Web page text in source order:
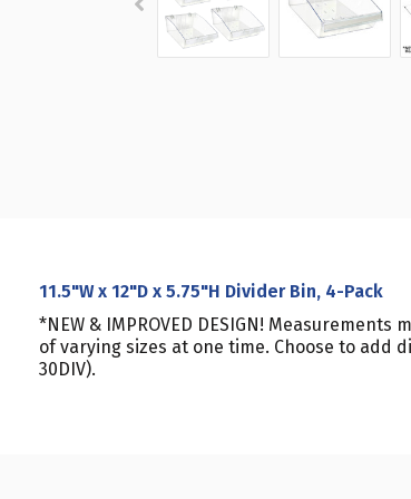
11.5"W x 12"D x 5.75"H Divider Bin, 4-Pack
*NEW & IMPROVED DESIGN!
of varying sizes at one time. Choose to add
30DIV).